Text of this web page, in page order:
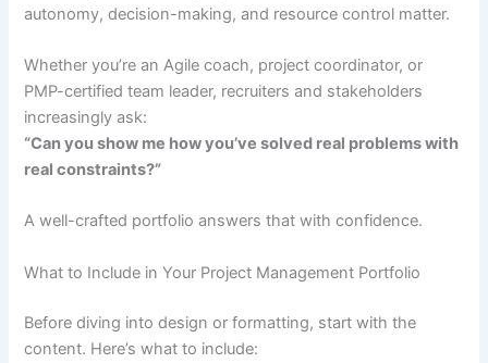
autonomy, decision-making, and resource control matter.
Whether you’re an Agile coach, project coordinator, or
PMP-certified team leader, recruiters and stakeholders
increasingly ask:
“Can you show me how you’ve solved real problems with
real constraints?”
A well-crafted portfolio answers that with confidence.
What to Include in Your Project Management Portfolio
Before diving into design or formatting, start with the
content. Here’s what to include: